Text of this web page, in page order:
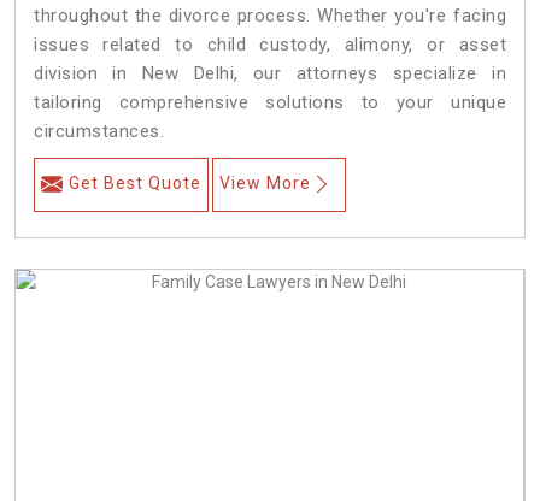
throughout the divorce process. Whether you're facing
issues related to child custody, alimony, or asset
division in New Delhi, our attorneys specialize in
tailoring comprehensive solutions to your unique
circumstances.
Get Best Quote View More